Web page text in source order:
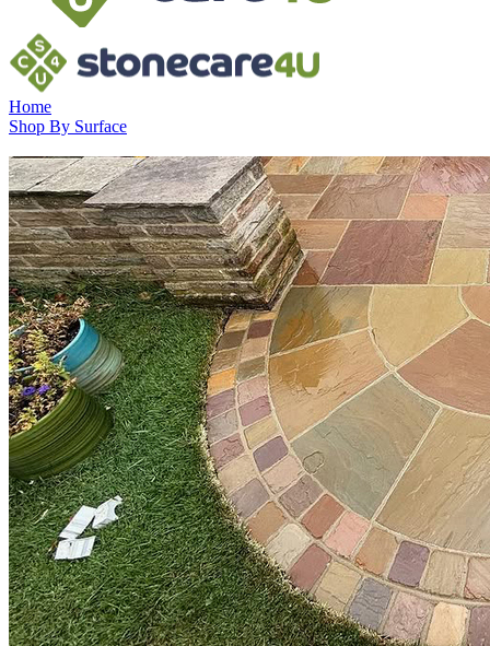
Home
Shop By Surface